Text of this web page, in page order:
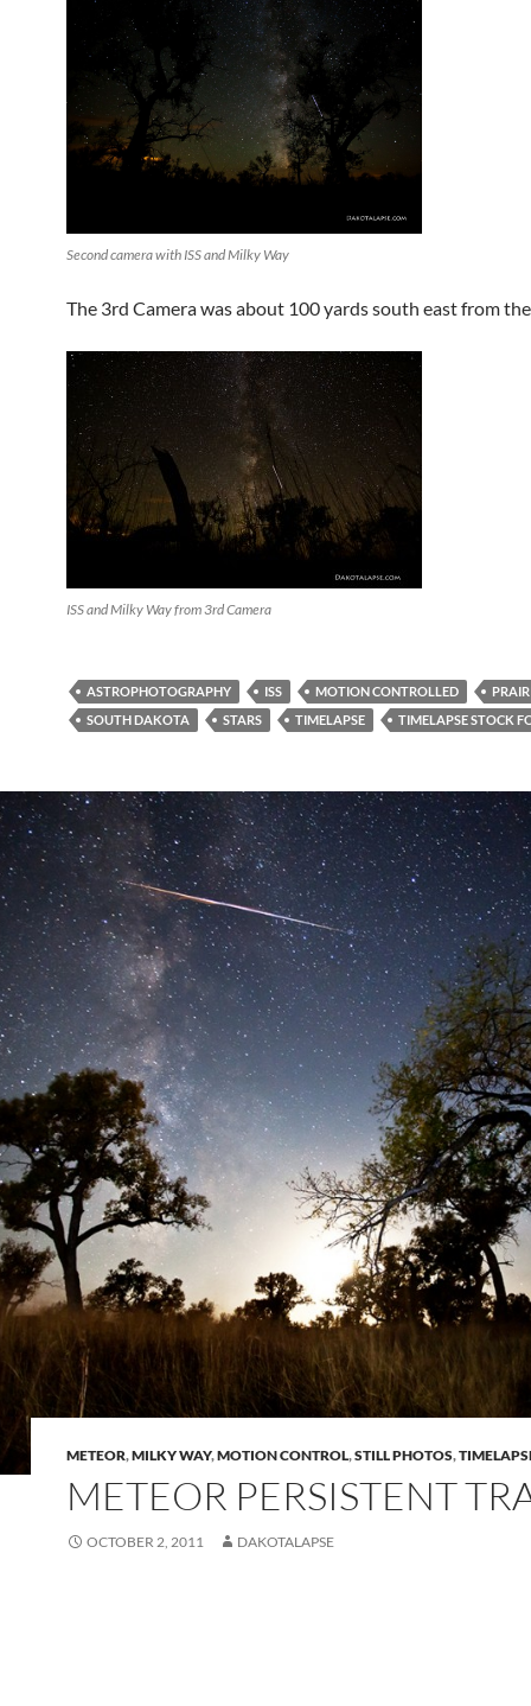
Second camera with ISS and Milky Way
The 3rd Camera was about 100 yards south east from
ISS and Milky Way from 3rd Camera
ASTROPHOTOGRAPHY ISS MOTION CONTROLLED
SOUTH DAKOTA
STARS TIMELAPSE TIMELAPSE STOCK
METEOR,MILKY WAY,MOTION CONTROL,STILL PHOTOS,
METEOR PERSISTENT
OCTOBER 2, 2011 DAKOTALAPSE